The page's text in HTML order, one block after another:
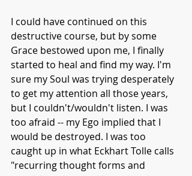
I could have continued on this
destructive course, but by some
Grace bestowed upon me, I finally
started to heal and find my way. I'm
sure my Soul was trying desperately
to get my attention all those years,
but I couldn't/wouldn't listen. I was
too afraid -- my Ego implied that I
would be destroyed. I was too
caught up in what Eckhart Tolle calls
"recurring thought forms and